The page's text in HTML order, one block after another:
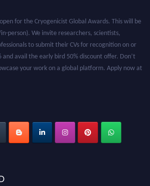
for the Cryogenicist Global Awards. This will be
person). We invite researchers, scientists,
to submit their CVs for recognition on or
avail the early bird 50% discount offer. Don’t
your work on a global platform. Apply now at